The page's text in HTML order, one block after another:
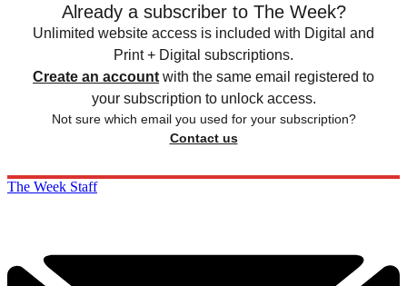
Already a subscriber to The Week?
Unlimited website access is included with Digital and
Print + Digital subscriptions.
Create an account with the same email registered to
your subscription to unlock access.
Not sure which email you used for your subscription?
Contact us
The Week Staff